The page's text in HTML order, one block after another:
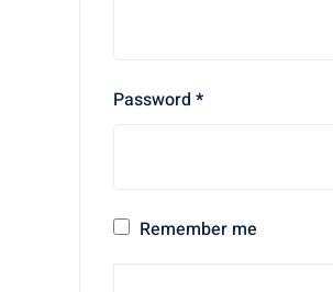
Password *
Remember me